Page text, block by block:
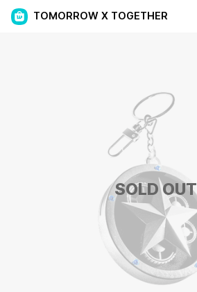
TOMORROW X TOGETHER
SOLD OUT